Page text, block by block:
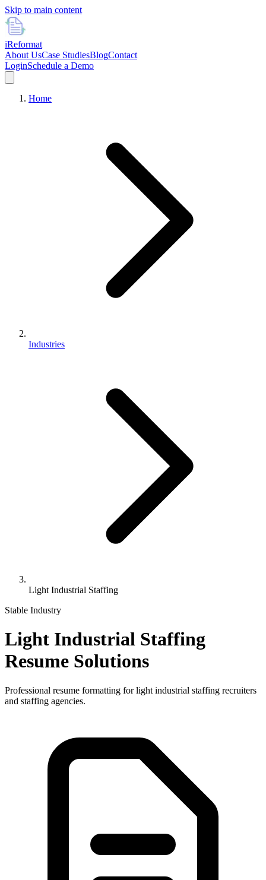
Skip to main content
iReformat
About UsCase StudiesBlogContact
LoginSchedule a Demo
Home
Industries
Light Industrial Staffing
Stable Industry
Light Industrial Staffing
Resume Solutions
Professional resume formatting forlight industrial staffing recruiters
and staffing agencies.